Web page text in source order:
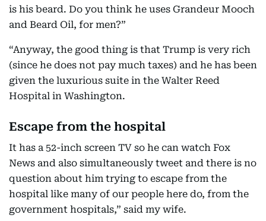
is his beard. Do you think he uses Grandeur Mooch
and Beard Oil, for men?”
“Anyway, the good thing is that Trump is very rich
(since he does not pay much taxes) and he has been
given the luxurious suite in the Walter Reed
Hospital in Washington.
Escape from the hospital
It has a 52-inch screen TV so he can watch Fox
News and also simultaneously tweet and there is no
question about him trying to escape from the
hospital like many of our people here do, from the
government hospitals,” said my wife.